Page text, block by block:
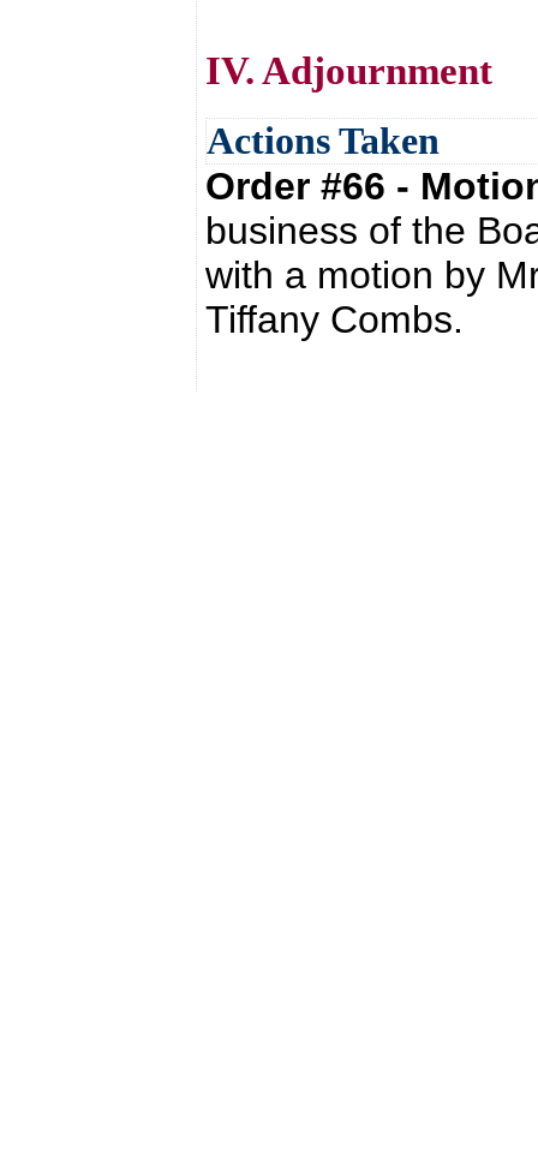
IV. Adjournment
Actions Taken
Order #66 -
business of the
with a motion by
Tiffany Combs.